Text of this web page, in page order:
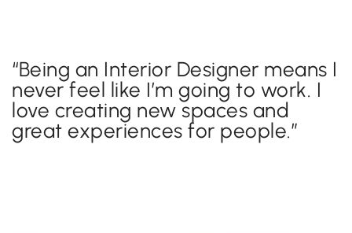
“Being an Interior Designer means I
never feel like I’m going to work. I
love creating new spaces and
great experiences for people.”